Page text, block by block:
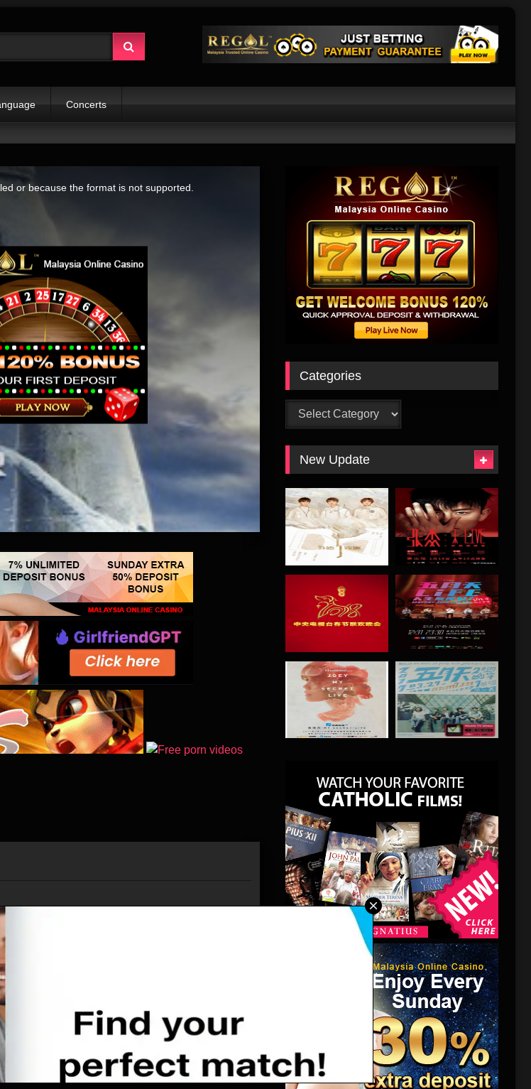
Concerts
or because the format is not supported.
Antartica, he discovers that a huge ice sheet has
this event will trigger a massive climate shift that will
Sam is with friends in New York to attend an event.
non-stop for the past 3 days, and after a series of
the world, everybody realizes the world is entering a
trying to evacuate to the warmer climates of the
his son and his friends who are stuck in New York
a massive wave but also freezing cold temperatures
more
Categories
Categories
New Update